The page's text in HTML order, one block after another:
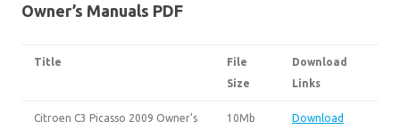
Owner’s Manuals PDF
Title
File
Size
Download
Links
Citroen C3 Picasso 2009 Owner’s
10Mb Download